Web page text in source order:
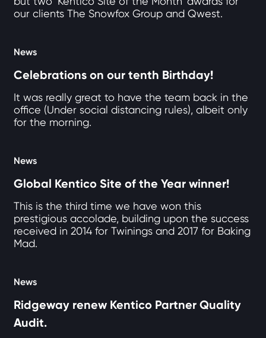
our clients The Snowfox Group and Qwest.
News
Celebrations on our tenth Birthday!
It was really great to have the team back in the
office (Under social distancing rules), albeit only
for the morning.
News
Global Kentico Site of the Year winner!
This is the third time we have won this
prestigious accolade, building upon the success
received in 2014 for Twinings and 2017 for Baking
Mad.
News
Ridgeway renew Kentico Partner Quality
Audit.